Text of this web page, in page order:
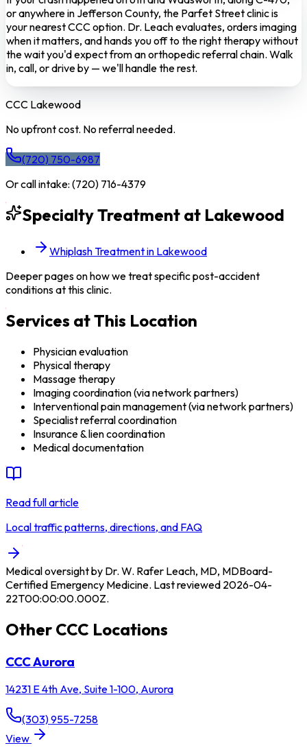
or anywhere in Jefferson County, the Parfet Street clinic is
your nearest CCC option. Dr. Leach evaluates, orders imaging
when it matters, and hands you off to the right therapy without
the wait you'd expect from an orthopedic referral chain. Walk
in, call, or drive by — we'll handle the rest.
CCC Lakewood
No upfront cost. No referral needed.
(720) 750-6987
Or call intake: (720) 716-4379
Specialty Treatment at Lakewood
Whiplash Treatment in Lakewood
Deeper pages on how we treat specific post-accident
conditions at this clinic.
Services at This Location
Physician evaluation
Physical therapy
Massage therapy
Imaging coordination (via network partners)
Interventional pain management (via network partners)
Specialist referral coordination
Insurance & lien coordination
Medical documentation
Read full article
Local traffic patterns, directions, and FAQ
Medical oversight by Dr. W. Rafer Leach, MD, MDBoard-
Certified Emergency Medicine. Last reviewed 2026-04-
22T00:00:00.000Z.
Other CCC Locations
CCCAurora
14231 E 4th Ave, Suite 1-100, Aurora
(303) 955-7258
View